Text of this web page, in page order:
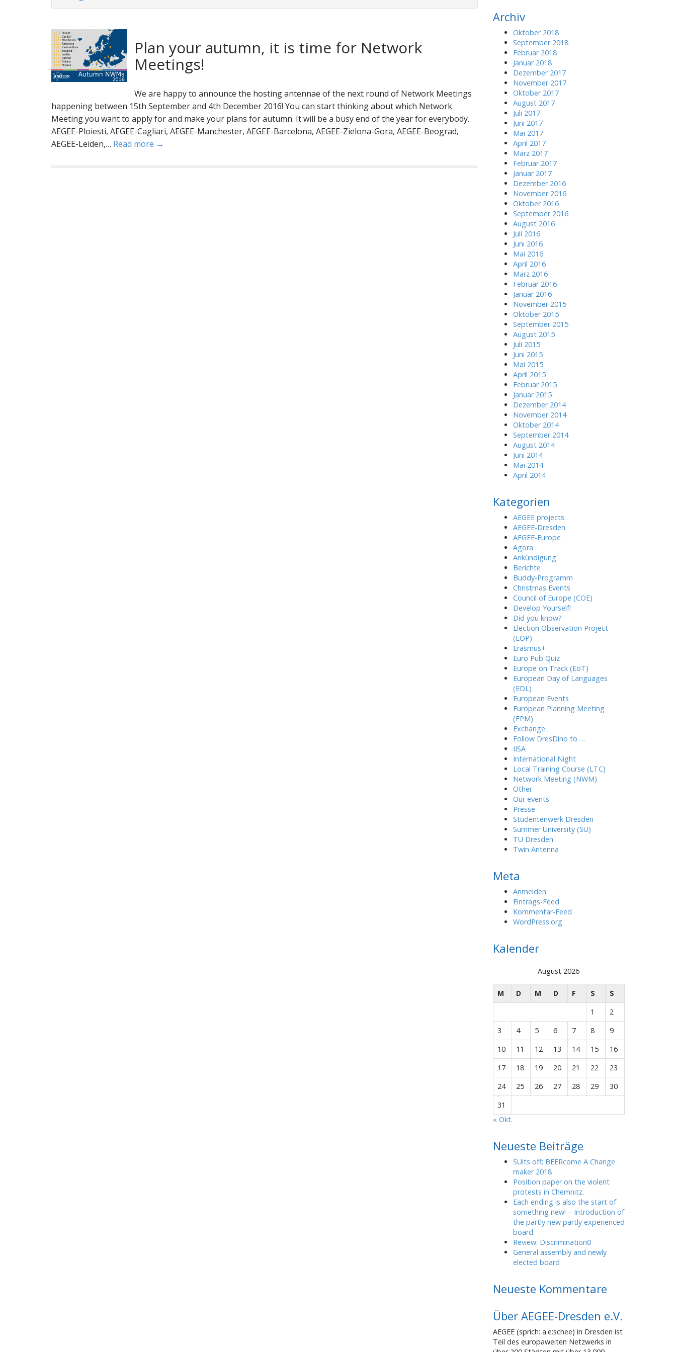
Plan your autumn, it is time for Network
Meetings!
We are happy to announce the hosting antennae of the next round of Network Meetings
happening between 15th September and 4th December 2016! You can start thinking about which Network
Meeting you want to apply for and make your plans for autumn. It will be a busy end of the year for everybody.
AEGEE-Ploiesti, AEGEE-Cagliari, AEGEE-Manchester, AEGEE-Barcelona, AEGEE-Zielona-Gora, AEGEE-Beograd,
AEGEE-Leiden,… Read more →
c
Archiv
Oktober 2018
September 2018
Februar 2018
Januar 2018
Dezember 2017
November 2017
Oktober 2017
August 2017
Juli 2017
Juni 2017
Mai 2017
April 2017
März 2017
Februar 2017
Januar 2017
Dezember 2016
November 2016
Oktober 2016
September 2016
August 2016
Juli 2016
Juni 2016
Mai 2016
April 2016
März 2016
Februar 2016
Januar 2016
November 2015
Oktober 2015
September 2015
August 2015
Juli 2015
Juni 2015
Mai 2015
April 2015
Februar 2015
Januar 2015
Dezember 2014
November 2014
Oktober 2014
September 2014
August 2014
Juni 2014
Mai 2014
April 2014
Kategorien
AEGEE projects
AEGEE-Dresden
AEGEE-Europe
Agora
Ankündigung
Berichte
Buddy-Programm
Christmas Events
Council of Europe (COE)
Develop Yourself!
Did you know?
Election Observation Project
(EOP)
Erasmus+
Euro Pub Quiz
Europe on Track (EoT)
European Day of Languages
(EDL)
European Events
European Planning Meeting
(EPM)
Exchange
Follow DresDino to …
IISA
International Night
Local Training Course (LTC)
Network Meeting (NWM)
Other
Our events
Presse
Studentenwerk Dresden
Summer University (SU)
TU Dresden
Twin Antenna
Meta
Anmelden
Eintrags-Feed
Kommentar-Feed
WordPress.org
Kalender
August 2026
M D M D F S
S
1
2
3
4 5 6 7 8
9
10
11 12 13 14 15
16
17
18 19 20 21 22
23
24
25 26 27 28 29
30
31
« Okt.
Neueste Beiträge
SUits off; BEERcome A Change
maker 2018
Position paper on the violent
protests in Chemnitz.
Each ending is also the start of
something new! – Introduction of
the partly new partly experienced
board
Review: Discrimination0
General assembly and newly
elected board
Neueste Kommentare
Über AEGEE-Dresden e.V.
AEGEE (sprich: a'e:schee) in Dresden ist
Teil des europaweiten Netzwerks in